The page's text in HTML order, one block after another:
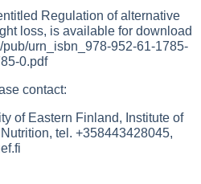
Regulation of alternative
loss, is available for download
urn_isbn_978-952-61-1785-
0.pdf
contact:
of Eastern Finland, Institute of
tel. +358443428045,